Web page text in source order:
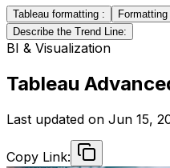
Tableau formatting :
Describe the Trend Line:
BI & Visualization
Tableau
Last updated on Jun 15,
Copy Link: